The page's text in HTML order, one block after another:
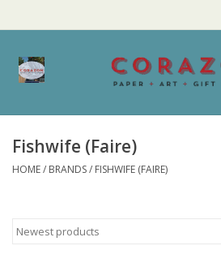
Home
Made in MN
Fishwife (Faire)
HOME/ BRANDS/ FISHWIFE (FAIRE)